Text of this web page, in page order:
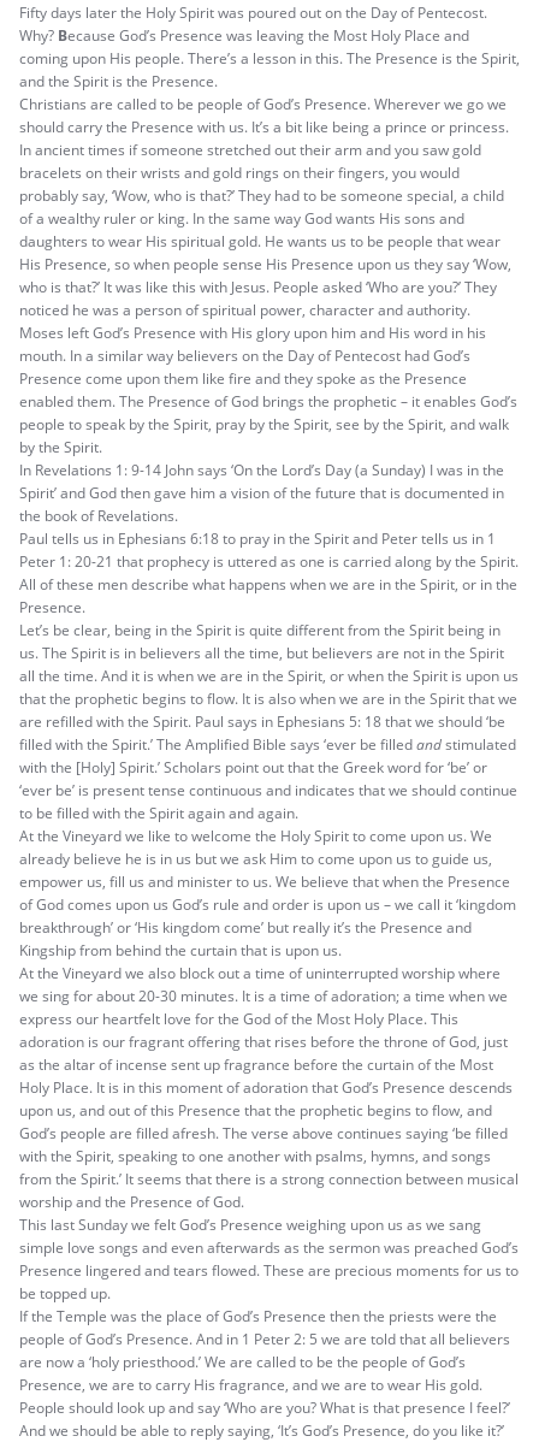
Fifty days later the Holy Spirit was poured out on the Day of Pentecost.
Why? Because God’s Presence was leaving the Most Holy Place and
coming upon His people. There’s a lesson in this. The Presence is the Spirit,
and the Spirit is the Presence.
Christians are called to be people of God’s Presence. Wherever we go we
should carry the Presence with us. It’s a bit like being a prince or princess.
In ancient times if someone stretched out their arm and you saw gold
bracelets on their wrists and gold rings on their fingers, you would
probably say, ‘Wow, who is that?’ They had to be someone special, a child
of a wealthy ruler or king. In the same way God wants His sons and
daughters to wear His spiritual gold. He wants us to be people that wear
His Presence, so when people sense His Presence upon us they say ‘Wow,
who is that?’ It was like this with Jesus. People asked ‘Who are you?’ They
noticed he was a person of spiritual power, character and authority.
Moses left God’s Presence with His glory upon him and His word in his
mouth. In a similar way believers on the Day of Pentecost had God’s
Presence come upon them like fire and they spoke as the Presence
enabled them. The Presence of God brings the prophetic – it enables God’s
people to speak by the Spirit, pray by the Spirit, see by the Spirit, and walk
by the Spirit.
In Revelations 1: 9-14 John says ‘On the Lord’s Day (a Sunday) I was in the
Spirit’ and God then gave him a vision of the future that is documented in
the book of Revelations.
Paul tells us in Ephesians 6:18 to pray in the Spirit and Peter tells us in 1
Peter 1: 20-21 that prophecy is uttered as one is carried along by the Spirit.
All of these men describe what happens when we are in the Spirit, or in the
Presence.
Let’s be clear, being in the Spirit is quite different from the Spirit being in
us. The Spirit is in believers all the time, but believers are not in the Spirit
all the time. And it is when we are in the Spirit, or when the Spirit is upon us
that the prophetic begins to flow. It is also when we are in the Spirit that we
are refilled with the Spirit. Paul says in Ephesians 5: 18 that we should ‘be
filled with the Spirit.’ The Amplified Bible says ‘ever be filledandstimulated
with the [Holy] Spirit.’ Scholars point out that the Greek word for ‘be’ or
‘ever be’ is present tense continuous and indicates that we should continue
to be filled with the Spirit again and again.
At the Vineyard we like to welcome the Holy Spirit to come upon us. We
already believe he is in us but we ask Him to come upon us to guide us,
empower us, fill us and minister to us. We believe that when the Presence
of God comes upon us God’s rule and order is upon us – we call it ‘kingdom
breakthrough’ or ‘His kingdom come’ but really it’s the Presence and
Kingship from behind the curtain that is upon us.
At the Vineyard we also block out a time of uninterrupted worship where
we sing for about 20-30 minutes. It is a time of adoration; a time when we
express our heartfelt love for the God of the Most Holy Place. This
adoration is our fragrant offering that rises before the throne of God, just
as the altar of incense sent up fragrance before the curtain of the Most
Holy Place. It is in this moment of adoration that God’s Presence descends
upon us, and out of this Presence that the prophetic begins to flow, and
God’s people are filled afresh. The verse above continues saying ‘be filled
with the Spirit, speaking to one another with psalms, hymns, and songs
from the Spirit.’ It seems that there is a strong connection between musical
worship and the Presence of God.
This last Sunday we felt God’s Presence weighing upon us as we sang
simple love songs and even afterwards as the sermon was preached God’s
Presence lingered and tears flowed. These are precious moments for us to
be topped up.
If the Temple was the place of God’s Presence then the priests were the
people of God’s Presence. And in 1 Peter 2: 5 we are told that all believers
are now a ‘holy priesthood.’ We are called to be the people of God’s
Presence, we are to carry His fragrance, and we are to wear His gold.
People should look up and say ‘Who are you? What is that presence I feel?’
And we should be able to reply saying, ‘It’s God’s Presence, do you like it?’